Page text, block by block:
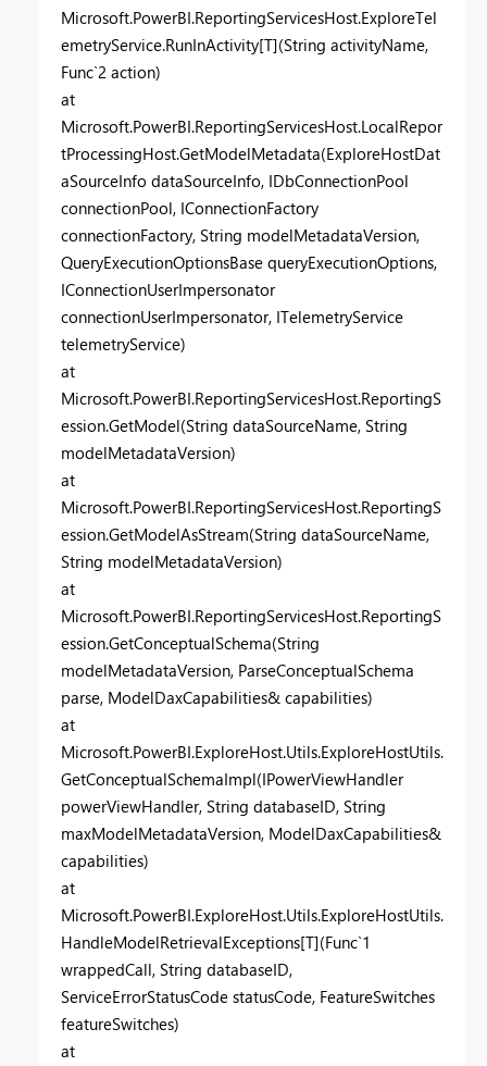
Microsoft.PowerBI.ReportingServicesHost.ExploreTel
emetryService.RunInActivity[T](String activityName,
Func`2 action)
at
Microsoft.PowerBI.ReportingServicesHost.LocalRepor
tProcessingHost.GetModelMetadata(ExploreHostDat
aSourceInfo dataSourceInfo, IDbConnectionPool
connectionPool, IConnectionFactory
connectionFactory, String modelMetadataVersion,
QueryExecutionOptionsBase queryExecutionOptions,
IConnectionUserImpersonator
connectionUserImpersonator, ITelemetryService
telemetryService)
at
Microsoft.PowerBI.ReportingServicesHost.ReportingS
ession.GetModel(String dataSourceName, String
modelMetadataVersion)
at
Microsoft.PowerBI.ReportingServicesHost.ReportingS
ession.GetModelAsStream(String dataSourceName,
String modelMetadataVersion)
at
Microsoft.PowerBI.ReportingServicesHost.ReportingS
ession.GetConceptualSchema(String
modelMetadataVersion, ParseConceptualSchema
parse, ModelDaxCapabilities& capabilities)
at
Microsoft.PowerBI.ExploreHost.Utils.ExploreHostUtils.
GetConceptualSchemaImpl(IPowerViewHandler
powerViewHandler, String databaseID, String
maxModelMetadataVersion, ModelDaxCapabilities&
capabilities)
at
Microsoft.PowerBI.ExploreHost.Utils.ExploreHostUtils.
HandleModelRetrievalExceptions[T](Func`1
wrappedCall, String databaseID,
ServiceErrorStatusCode statusCode, FeatureSwitches
featureSwitches)
at